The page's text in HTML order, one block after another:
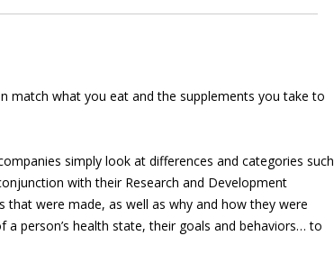
match what you eat and the supplements you take to
simply look at differences and categories such
with their Research and Development
were made, as well as why and how they were
person’s health state, their goals and behaviors… to